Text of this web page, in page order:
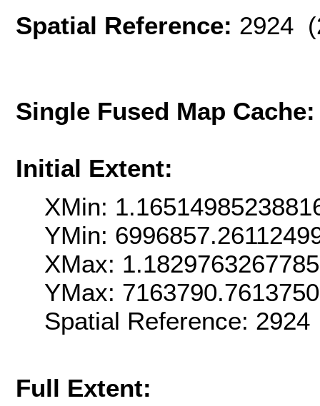
Spatial Reference: 2924
Single Fused Map
Initial Extent:
XMin:
YMin:
XMax:
YMax:
Spatial Reference:
Full Extent: